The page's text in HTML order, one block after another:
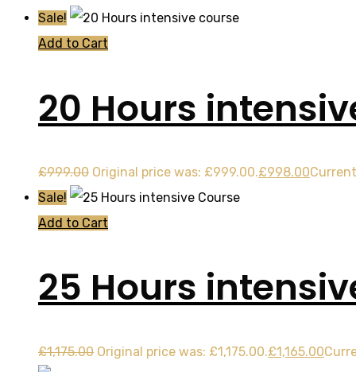
Sale!
Add to Cart
20 Hours
£999.00 Original price was: £999.00.£998.00
Sale!
Add to Cart
25 Hours
£1,175.00 Original price was: £1,175.00.£1,165.00